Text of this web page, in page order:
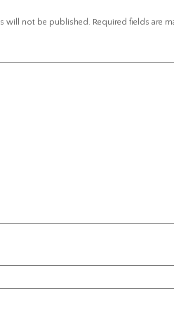
will not be published. Required fields are